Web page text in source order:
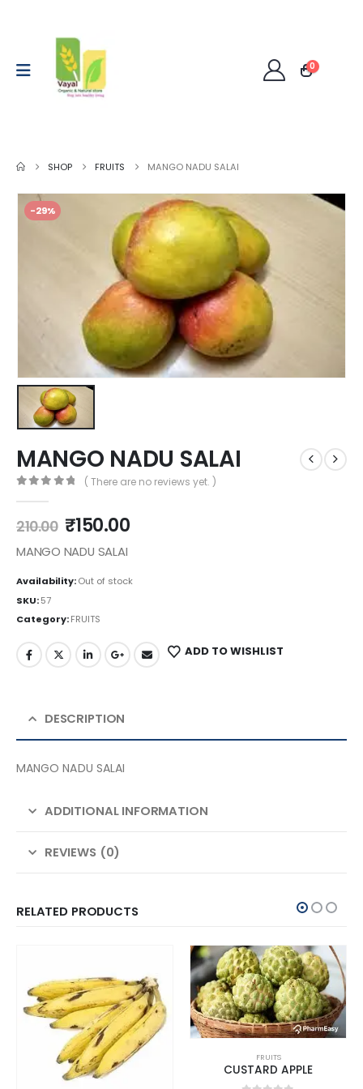
0
SHOP FRUITS MANGO NADU SALAI
-29%
MANGO NADU SALAI
( There are no reviews yet. )
210.00 ₹150.00
MANGO NADU SALAI
Availability:Out of stock
SKU:57
Category:FRUITS
ADD TO WISHLIST
DESCRIPTION
MANGO NADU SALAI
ADDITIONAL INFORMATION
REVIEWS (0)
RELATED PRODUCTS
FRUITS
CUSTARD APPLE